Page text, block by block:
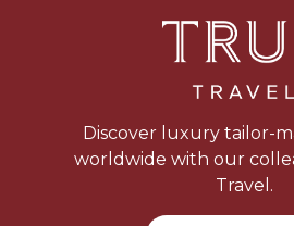
Discover luxury tailor-
worldwide with our
Travel.